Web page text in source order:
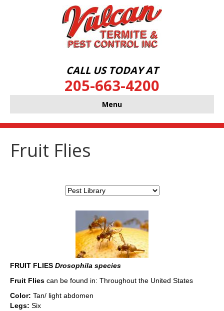
CALL US TODAY AT
205-663-4200
Menu
Fruit Flies
FRUIT FLIES Drosophila species
Fruit Flies can be found in: Throughout the United States
Color: Tan/ light abdomen
Legs: Six